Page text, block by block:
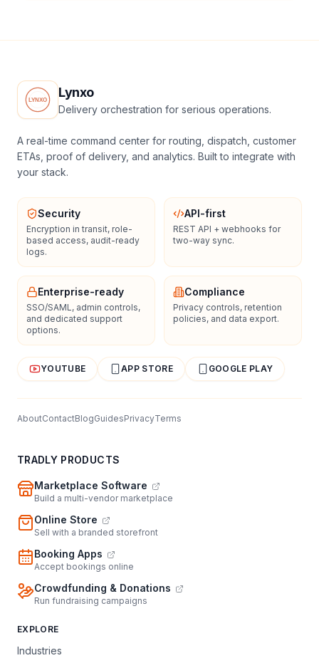
Lynxo
Delivery orchestration for serious operations.
A real-time command center for routing, dispatch, customer
ETAs, proof of delivery, and analytics. Built to integrate with
your stack.
Security
Encryption in transit, role-
based access, audit-ready
logs.
API-first
REST API + webhooks for
two-way sync.
Enterprise-ready
SSO/SAML, admin controls,
and dedicated support
options.
Compliance
Privacy controls, retention
policies, and data export.
YOUTUBE APP STORE GOOGLE PLAY
AboutContactBlogGuidesPrivacyTerms
TRADLY PRODUCTS
Marketplace Software
Build a multi-vendor marketplace
Online Store
Sell with a branded storefront
Booking Apps
Accept bookings online
Crowdfunding & Donations
Run fundraising campaigns
EXPLORE
Industries